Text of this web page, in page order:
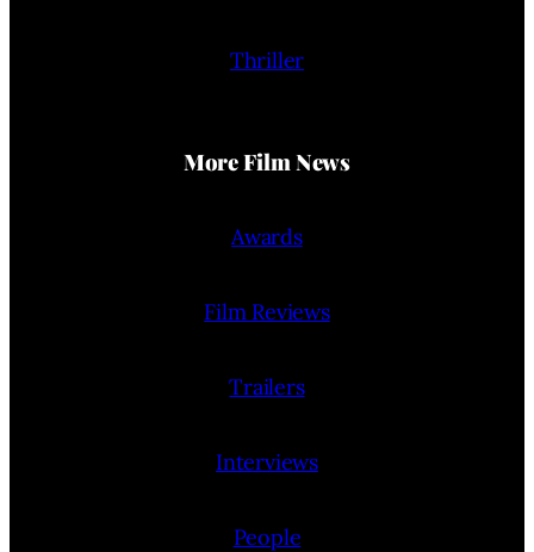
Thriller
More Film News
Awards
Film Reviews
Trailers
Interviews
People